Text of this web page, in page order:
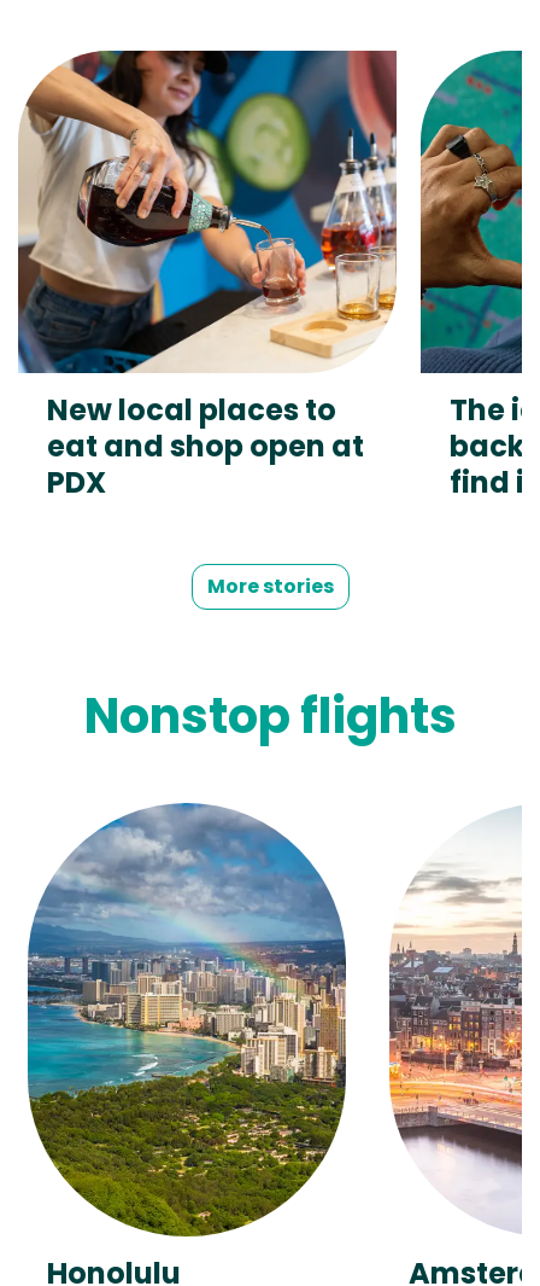
New local places to
eat and shop open at
PDX
The
back.
find
More stories
Nonstop flights
Honolulu